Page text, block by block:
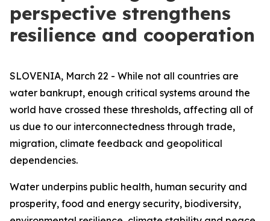
perspective strengthens
resilience and cooperation
SLOVENIA, March 22 - While not all countries are
water bankrupt, enough critical systems around the
world have crossed these thresholds, affecting all of
us due to our interconnectedness through trade,
migration, climate feedback and geopolitical
dependencies.
Water underpins public health, human security and
prosperity, food and energy security, biodiversity,